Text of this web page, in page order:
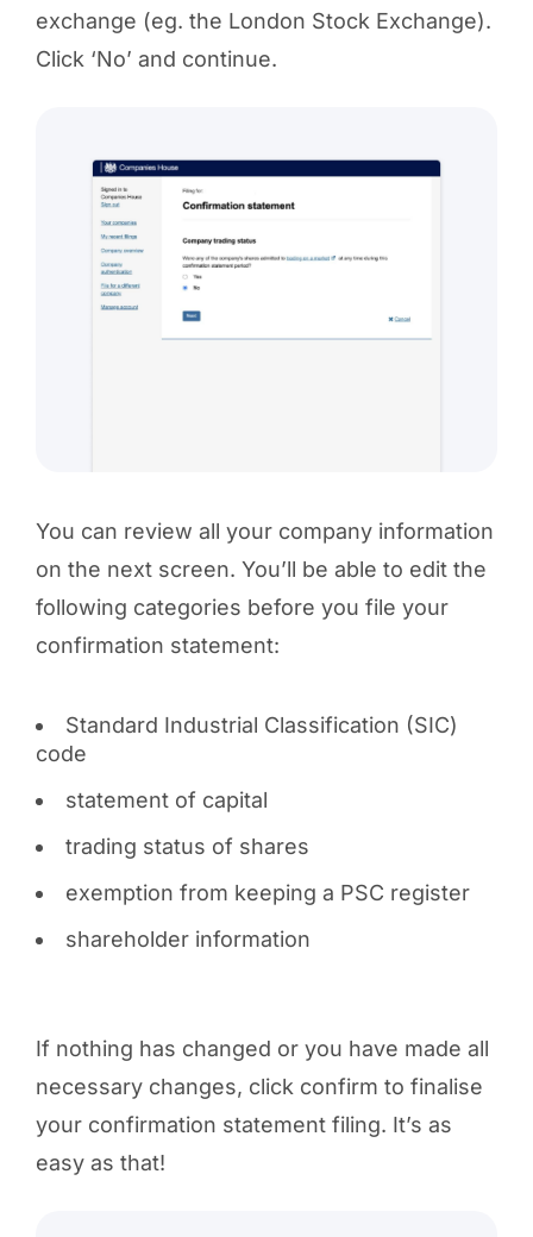
exchange (eg. the London Stock Exchange).
Click ‘No’ and continue.
You can review all your company information
on the next screen. You’ll be able to edit the
following categories before you file your
confirmation statement:
Standard Industrial Classification (SIC)
code
statement of capital
trading status of shares
exemption from keeping a PSC register
shareholder information
If nothing has changed or you have made all
necessary changes, click confirm to finalise
your confirmation statement filing. It’s as
easy as that!